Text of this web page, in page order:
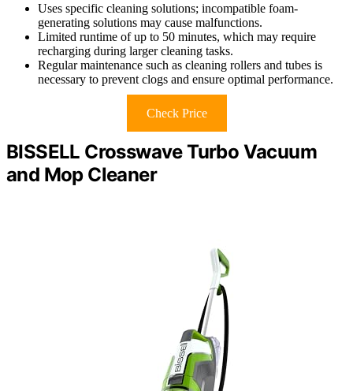
Uses specific cleaning solutions; incompatible foam-
generating solutions may cause malfunctions.
Limited runtime of up to 50 minutes, which may require
recharging during larger cleaning tasks.
Regular maintenance such as cleaning rollers and tubes is
necessary to prevent clogs and ensure optimal performance.
Check Price
BISSELL Crosswave Turbo Vacuum
and Mop Cleaner